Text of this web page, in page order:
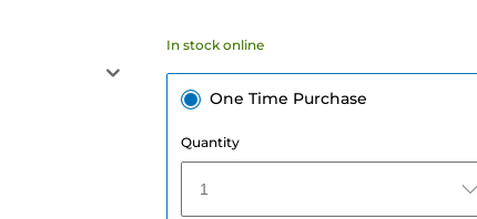
In stock online
One Time Purchase
Quantity
1